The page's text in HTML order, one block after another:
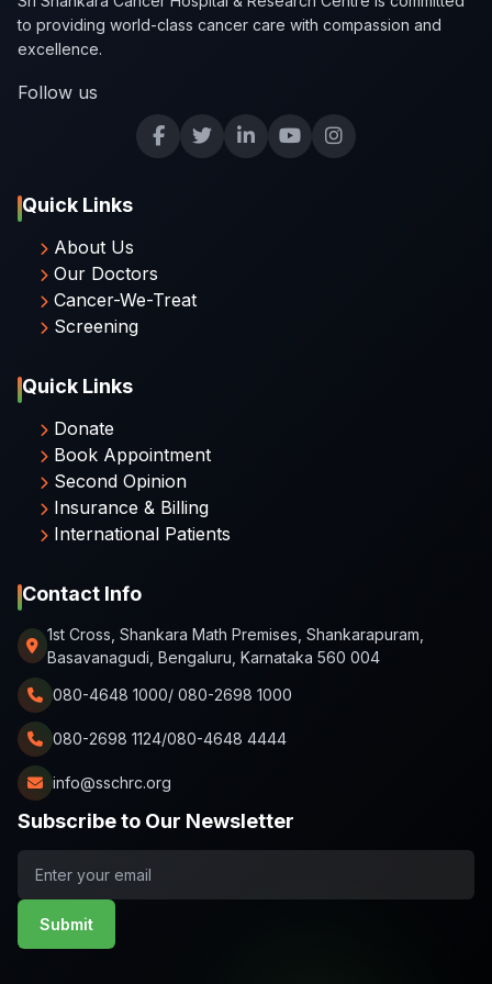
to providing world-class cancer care with compassion and
excellence.
Follow us
Quick Links
About Us
Our Doctors
Cancer-We-Treat
Screening
Quick Links
Donate
Book Appointment
Second Opinion
Insurance & Billing
International Patients
Contact Info
1st Cross, Shankara Math Premises, Shankarapuram,
Basavanagudi, Bengaluru, Karnataka 560 004
080-4648 1000/ 080-2698 1000
080-2698 1124/080-4648 4444
info@sschrc.org
Subscribe to Our Newsletter
Submit